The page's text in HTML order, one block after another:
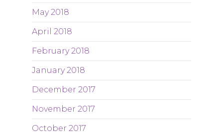
May 2018
April 2018
February 2018
January 2018
December 2017
November 2017
October 2017